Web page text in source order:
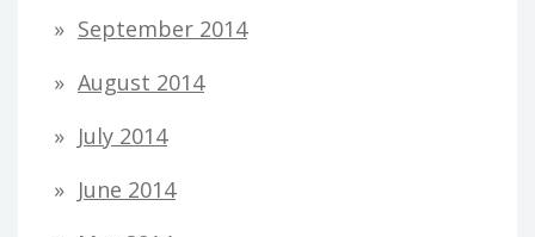
September 2014
August 2014
July 2014
June 2014